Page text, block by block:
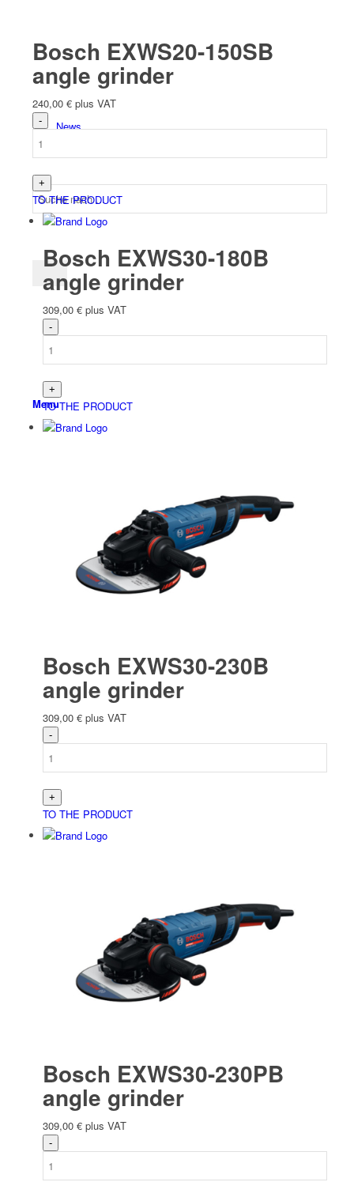
News
Menu
Bosch EXWS20-150SB
angle grinder
240,00 € plus VAT
TO THE PRODUCT
Bosch EXWS30-180B
angle grinder
309,00 € plus VAT
TO THE PRODUCT
Bosch EXWS30-230B
angle grinder
309,00 € plus VAT
TO THE PRODUCT
Bosch EXWS30-230PB
angle grinder
309,00 € plus VAT